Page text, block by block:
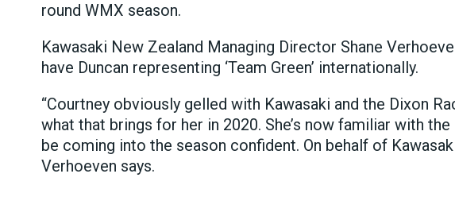
round WMX season.
Kawasaki New Zealand Managing Director Shane
have Duncan representing ‘Team Green’ internationally.
“Courtney obviously gelled with Kawasaki and the Dixon
what that brings for her in 2020. She’s now familiar with the
be coming into the season confident. On behalf of
Verhoeven says.